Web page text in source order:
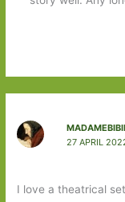
27 APRIL
I love a theatrical